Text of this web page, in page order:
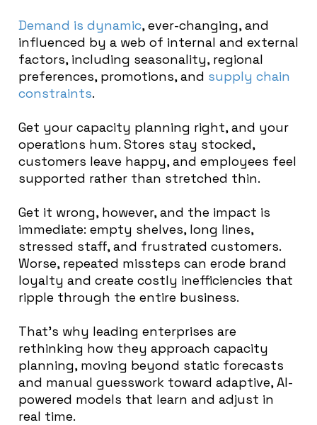
Demand is dynamic, ever-changing, and
influenced by a web of internal and external
factors, including seasonality, regional
preferences, promotions, and supply chain
constraints.
Get your capacity planning right, and your
operations hum. Stores stay stocked,
customers leave happy, and employees feel
supported rather than stretched thin.
Get it wrong, however, and the impact is
immediate: empty shelves, long lines,
stressed staff, and frustrated customers.
Worse, repeated missteps can erode brand
loyalty and create costly inefficiencies that
ripple through the entire business.
That’s why leading enterprises are
rethinking how they approach capacity
planning, moving beyond static forecasts
and manual guesswork toward adaptive, AI-
powered models that learn and adjust in
real time.